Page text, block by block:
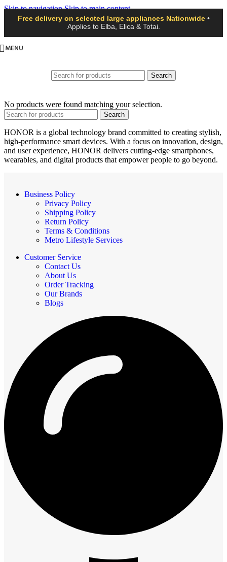
Skip to navigationSkip to main content
Free delivery on selected large appliances Nationwide •
Applies to Elba, Elica & Totai.
MENU
Search
No products were found matching your selection.
Search
HONOR is a global technology brand committed to creating stylish,
high-performance smart devices. With a focus on innovation, design,
and user experience, HONOR delivers cutting-edge smartphones,
wearables, and digital products that empower people to go beyond.
Business Policy
Privacy Policy
Shipping Policy
Return Policy
Terms & Conditions
Metro Lifestyle Services
Customer Service
Contact Us
About Us
Order Tracking
Our Brands
Blogs